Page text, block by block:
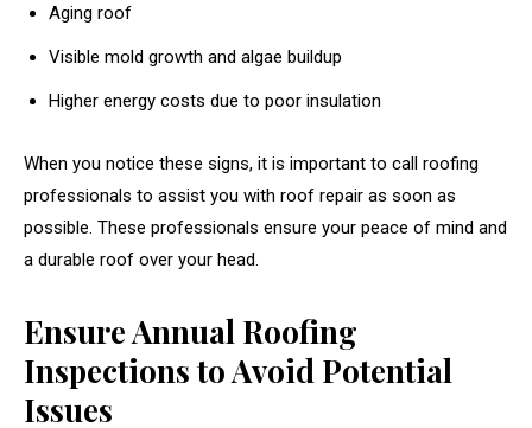
Aging roof
Visible mold growth and algae buildup
Higher energy costs due to poor insulation
When you notice these signs, it is important to call roofing
professionals to assist you with roof repair as soon as
possible. These professionals ensure your peace of mind and
a durable roof over your head.
Ensure Annual Roofing
Inspections to Avoid Potential
Issues